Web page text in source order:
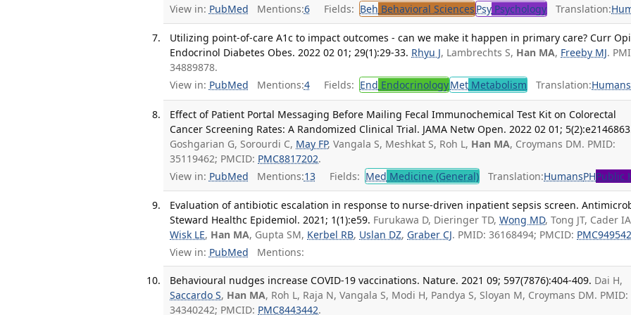
View in: PubMed Mentions:6 Fields: Beh Behavioral Sciences Psy Psychology Translation:
Utilizing point-of-care A1c to impact outcomes - can we make it happen in primary care? Curr
Endocrinol Diabetes Obes. 2022 02 01; 29(1):29-33. Rhyu J, Lambrechts S, Han MA, Freeby MJ.
34889878.
View in: PubMed Mentions:4 Fields: End EndocrinologyMet Metabolism Translation:Humans
Effect of Patient Portal Messaging Before Mailing Fecal Immunochemical Test Kit on Colorectal
Cancer Screening Rates: A Randomized Clinical Trial. JAMA Netw Open. 2022 02 01;
Goshgarian G, Sorourdi C, May FP, Vangala S, Meshkat S, Roh L, Han MA, Croymans DM. PMID:
35119462; PMCID: PMC8817202.
View in: PubMed Mentions:13 Fields: Med Medicine (General) Translation:HumansPHPublic
Evaluation of antibiotic escalation in response to nurse-driven inpatient sepsis screen.
Steward Healthc Epidemiol. 2021; 1(1):e59. Furukawa D, Dieringer TD,Wong MD, Tong JT, Cader
Wisk LE, Han MA, Gupta SM, Kerbel RB, Uslan DZ, Graber CJ. PMID: 36168494; PMCID:
View in: PubMed Mentions:
Behavioural nudges increase COVID-19 vaccinations. Nature. 2021 09; 597(7876):404-409. Dai H,
Saccardo S, Han MA, Roh L, Raja N, Vangala S, Modi H, Pandya S, Sloyan M, Croymans DM. PMID:
34340242; PMCID: PMC8443442.